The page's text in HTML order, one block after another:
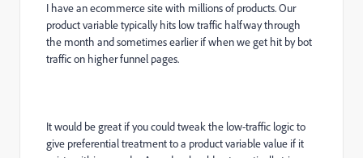
I have an ecommerce site with millions of products. Our
product variable typically hits low traffic halfway through
the month and sometimes earlier if when we get hit by bot
traffic on higher funnel pages.
It would be great if you could tweak the low-traffic logic to
give preferential treatment to a product variable value if it